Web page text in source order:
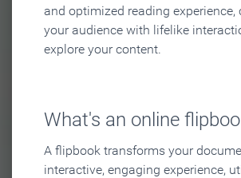
and optimized reading experience,
your audience with lifelike
explore your content.
What's an online
A flipbook transforms your
interactive, engaging experience,